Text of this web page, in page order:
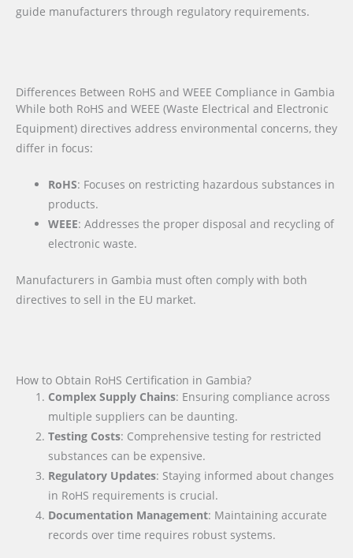
guide manufacturers through regulatory requirements.
Differences Between RoHS and WEEE Compliance in Gambia
While both RoHS and WEEE (Waste Electrical and Electronic
Equipment) directives address environmental concerns, they
differ in focus:
RoHS: Focuses on restricting hazardous substances in
products.
WEEE: Addresses the proper disposal and recycling of
electronic waste.
Manufacturers in Gambia must often comply with both
directives to sell in the EU market.
How to Obtain RoHS Certification in Gambia?
Complex Supply Chains: Ensuring compliance across
multiple suppliers can be daunting.
Testing Costs: Comprehensive testing for restricted
substances can be expensive.
Regulatory Updates: Staying informed about changes
in RoHS requirements is crucial.
Documentation Management: Maintaining accurate
records over time requires robust systems.